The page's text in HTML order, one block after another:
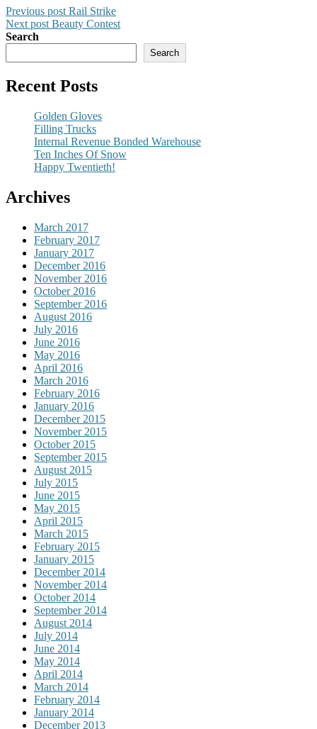
Post
navigation
Previous post Rail Strike
Next post Beauty Contest
Search
Search
Recent Posts
Golden Gloves
Filling Trucks
Internal Revenue Bonded Warehouse
Ten Inches Of Snow
Happy Twentieth!
Archives
March 2017
February 2017
January 2017
December 2016
November 2016
October 2016
September 2016
August 2016
July 2016
June 2016
May 2016
April 2016
March 2016
February 2016
January 2016
December 2015
November 2015
October 2015
September 2015
August 2015
July 2015
June 2015
May 2015
April 2015
March 2015
February 2015
January 2015
December 2014
November 2014
October 2014
September 2014
August 2014
July 2014
June 2014
May 2014
April 2014
March 2014
February 2014
January 2014
December 2013